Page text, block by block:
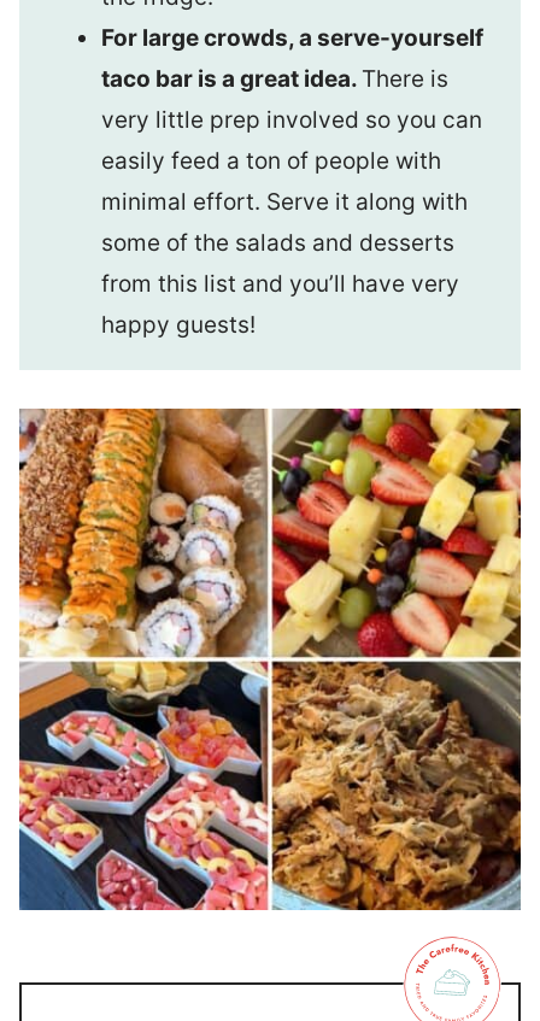
For large crowds, a serve-yourself
taco bar is a great idea. There is
very little prep involved so you can
easily feed a ton of people with
minimal effort. Serve it along with
some of the salads and desserts
from this list and you’ll have very
happy guests!